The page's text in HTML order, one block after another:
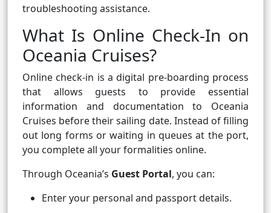
troubleshooting assistance.
What Is Online Check-In on
Oceania Cruises?
Online check-in is a digital pre-boarding process
that allows guests to provide essential
information and documentation to Oceania
Cruises before their sailing date. Instead of filling
out long forms or waiting in queues at the port,
you complete all your formalities online.
Through Oceania’s Guest Portal, you can:
Enter your personal and passport details.